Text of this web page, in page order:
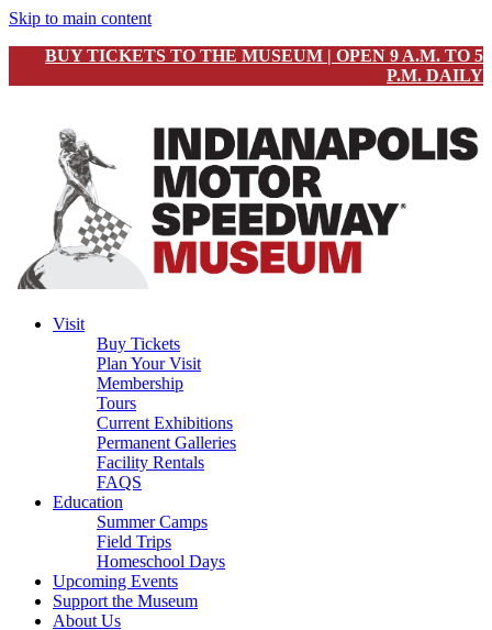
Skip to main content
BUY TICKETS TO THE MUSEUM | OPEN 9 A.M. TO 5
P.M. DAILY
Visit
Buy Tickets
Plan Your Visit
Membership
Tours
Current Exhibitions
Permanent Galleries
Facility Rentals
FAQS
Education
Summer Camps
Field Trips
Homeschool Days
Upcoming Events
Support the Museum
About Us